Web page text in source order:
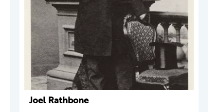
Joel Rathbone